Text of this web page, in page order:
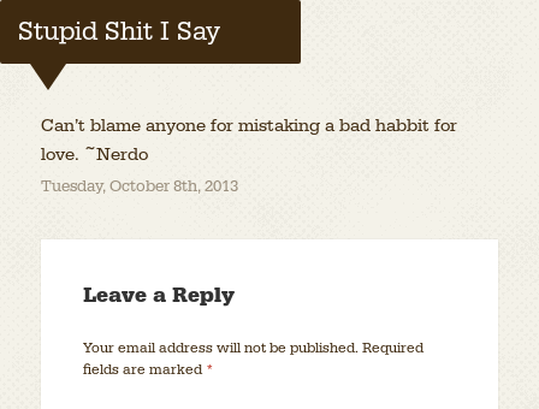
Stupid Shit I Say
Can’t blame anyone for mistaking a bad habbit for
love. ~Nerdo
Tuesday, October 8th, 2013
Leave a Reply
Your email address will not be published. Required
fields are marked *